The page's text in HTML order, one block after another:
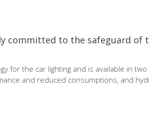
committed to the safeguard of
for the car lighting and is available in
and reduced consumptions, and